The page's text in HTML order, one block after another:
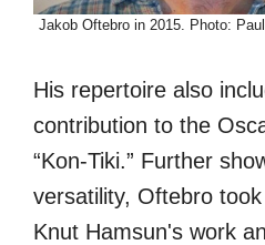
Jakob Oftebro in 2015. Photo:
His repertoire also
contribution to the
“Kon-Tiki.” Further
versatility, Oftebro
Knut Hamsun's work